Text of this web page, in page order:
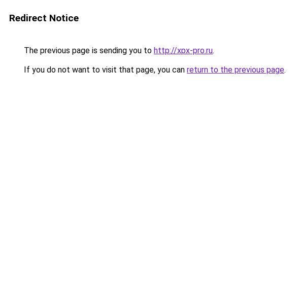
Redirect Notice
The previous page is sending you to http://xpx-pro.ru.
If you do not want to visit that page, you can return to the previous page.